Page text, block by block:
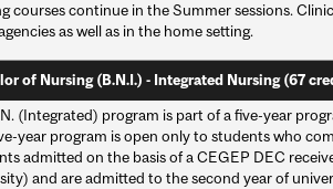
courses continue in the Summer sessions.
as well as in the home setting.
of Nursing (B.N.I.) - Integrated Nursing (67
(Integrated) program is part of a five-year
year program is open only to students who
admitted on the basis of a CEGEP DEC
and are admitted to the second year of